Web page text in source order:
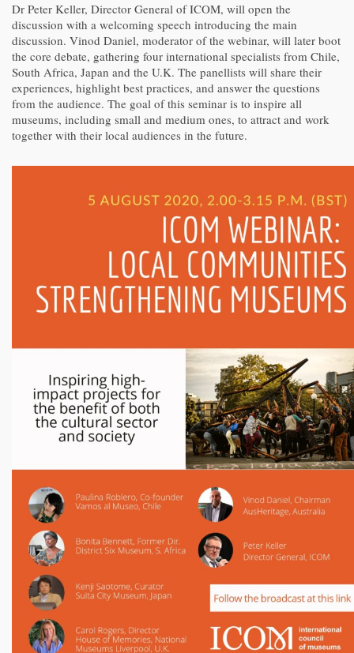
Dr Peter Keller, Director General of ICOM, will open the
discussion with a welcoming speech introducing the main
discussion. Vinod Daniel, moderator of the webinar, will later boot
the core debate, gathering four international specialists from Chile,
South Africa, Japan and the U.K. The panellists will share their
experiences, highlight best practices, and answer the questions
from the audience. The goal of this seminar is to inspire all
museums, including small and medium ones, to attract and work
together with their local audiences in the future.